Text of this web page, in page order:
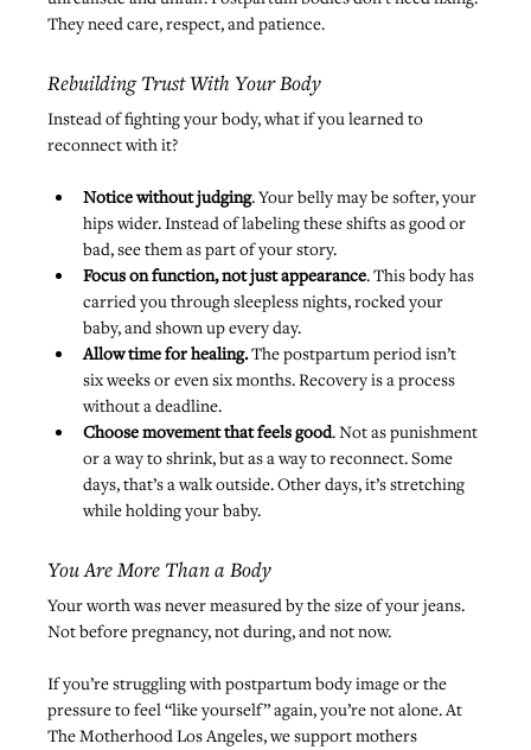
They need care, respect, and patience.
Rebuilding Trust With Your Body
Instead of fighting your body, what if you learned to
reconnect with it?
Notice without judging. Your belly may be softer, your
hips wider. Instead of labeling these shifts as good or
bad, see them as part of your story.
Focus on function, not just appearance. This body has
carried you through sleepless nights, rocked your
baby, and shown up every day.
Allow time for healing. The postpartum period isn’t
six weeks or even six months. Recovery is a process
without a deadline.
Choose movement that feels good. Not as punishment
or a way to shrink, but as a way to reconnect. Some
days, that’s a walk outside. Other days, it’s stretching
while holding your baby.
You Are More Than a Body
Your worth was never measured by the size of your jeans.
Not before pregnancy, not during, and not now.
If you’re struggling with postpartum body image or the
pressure to feel “like yourself” again, you’re not alone. At
The Motherhood Los Angeles, we support mothers